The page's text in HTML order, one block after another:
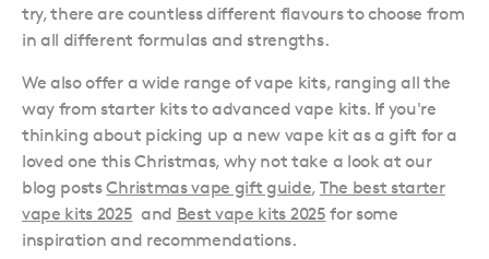
try, there are countless different flavours to choose from
in all different formulas and strengths.
We also offer a wide range of vape kits, ranging all the
way from starter kits to advanced vape kits. If you're
thinking about picking up a new vape kit as a gift for a
loved one this Christmas, why not take a look at our
blog postsChristmas vape gift guide, The best starter
vape kits 2025 and Best vape kits 2025 for some
inspiration and recommendations.